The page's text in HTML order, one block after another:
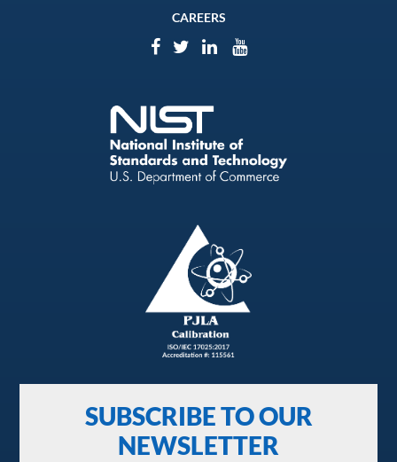
CAREERS
SUBSCRIBE TO OUR
NEWSLETTER